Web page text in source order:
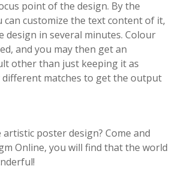
point of the design. By the
can customize the text content of it,
design in several minutes. Colour
and you may then get an
other than just keeping it as
different matches to get the output
poster design? Come and
Online, you will find that the world